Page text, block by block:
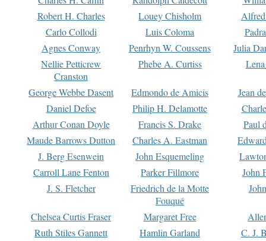
Robert H. Charles
Louey Chisholm
Carlo Collodi
Luis Coloma
Agnes Conway
Penrhyn W. Coussens
Julia
Nellie Petticrew
Cranston
Phebe A. Curtiss
George Webbe Dasent Edmondo de Amicis
Jean
Daniel Defoe
Philip H. Delamotte
Arthur Conan Doyle
Francis S. Drake
Paul
Maude Barrows Dutton
Charles A. Eastman
J. Berg Esenwein
John Esquemeling
Carroll Lane Fenton
Parker Fillmore
John
J. S. Fletcher
Friedrich de la Motte
Fouqué
Chelsea Curtis Fraser Margaret Free
Ruth Stiles Gannett
Hamlin Garland
C. J.